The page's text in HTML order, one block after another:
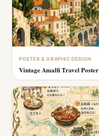
POSTER & GRAPHIC DESIGN
Vintage Amalfi Travel Poster